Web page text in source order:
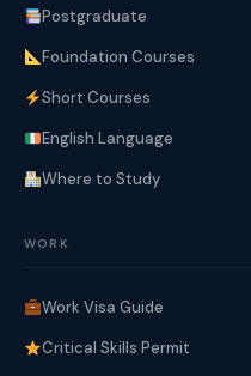
Postgraduate
Foundation Courses
Short Courses
English Language
Where to Study
WORK
Work Visa Guide
Critical Skills Permit